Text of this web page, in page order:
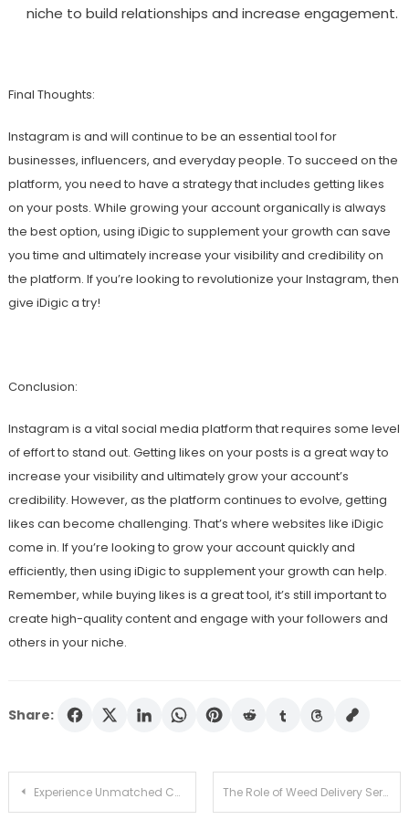
niche to build relationships and increase engagement.
Final Thoughts:
Instagram is and will continue to be an essential tool for
businesses, influencers, and everyday people. To succeed on the
platform, you need to have a strategy that includes getting likes
on your posts. While growing your account organically is always
the best option, using iDigic to supplement your growth can save
you time and ultimately increase your visibility and credibility on
the platform. If you’re looking to revolutionize your Instagram, then
give iDigic a try!
Conclusion:
Instagram is a vital social media platform that requires some level
of effort to stand out. Getting likes on your posts is a great way to
increase your visibility and ultimately grow your account’s
credibility. However, as the platform continues to evolve, getting
likes can become challenging. That’s where websites like iDigic
come in. If you’re looking to grow your account quickly and
efficiently, then using iDigic to supplement your growth can help.
Remember, while buying likes is a great tool, it’s still important to
create high-quality content and engage with your followers and
others in your niche.
Share:
Post
Experience Unmatched Casino Gaming at Igni The Role of Weed Delivery Services in Promoting Safe Access in DC